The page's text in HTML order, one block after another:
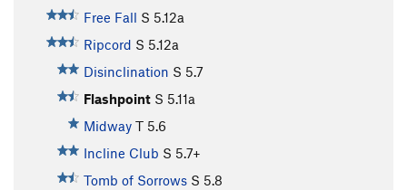
Free Fall S 5.12a
Ripcord S 5.12a
Disinclination S 5.7
Flashpoint S 5.11a
Midway T 5.6
Incline Club S 5.7+
Tomb of Sorrows S 5.8